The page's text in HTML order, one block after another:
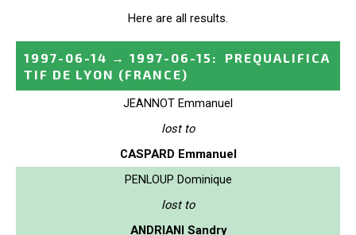
Here are all results.
1997-06-14 → 1997-06-15 :
PREQUALIFICA
TIF DE LYON (FRANCE)
JEANNOT Emmanuel
lost to
CASPARD Emmanuel
PENLOUP Dominique
lost to
ANDRIANI Sandry